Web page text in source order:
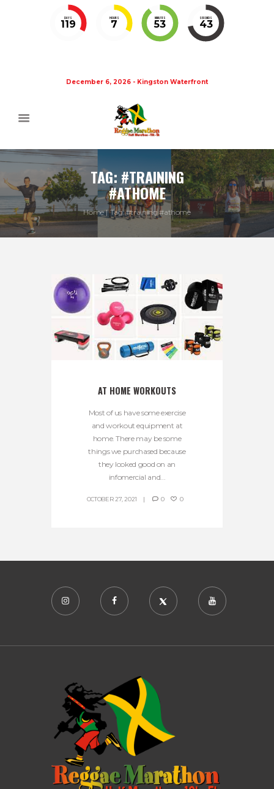
DAYS
119
HOURS
7
MINUTES
53
SECONDS
42
December 6, 2026 - Kingston Waterfront
TAG: #TRAINING
#ATHOME
Home Tag: #training #athome
AT HOME WORKOUTS
Most of us have some exercise
and workout equipment at
home. There may be some
things we purchased because
they looked good on an
infomercial and...
OCTOBER 27, 2021 0 0